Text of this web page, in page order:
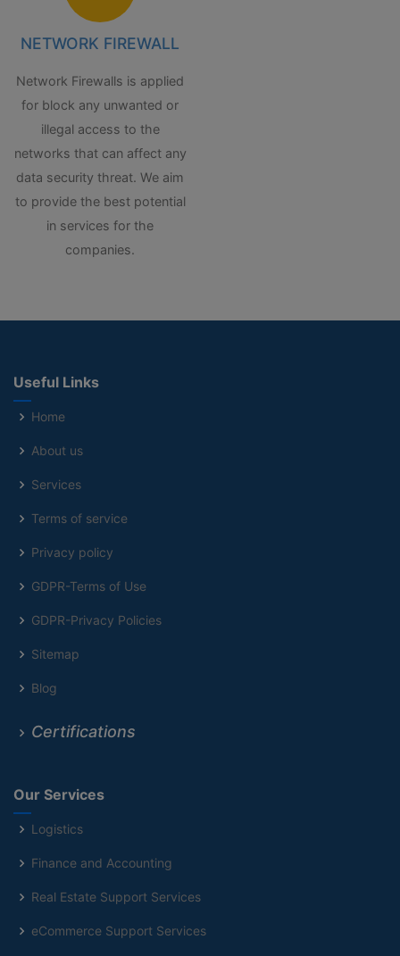
NETWORK FIREWALL
Network Firewalls is applied
for block any unwanted or
illegal access to the
networks that can affect any
data security threat. We aim
to provide the best potential
in services for the
companies.
Useful Links
Home
About us
Services
Terms of service
Privacy policy
GDPR-Terms of Use
GDPR-Privacy Policies
Sitemap
Blog
Certifications
Our Services
Logistics
Finance and Accounting
Real Estate Support Services
eCommerce Support Services